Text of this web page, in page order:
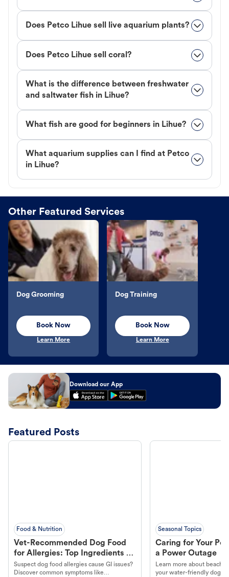
Does Petco Lihue sell live aquarium plants?
Does Petco Lihue sell coral?
What is the difference between freshwater
and saltwater fish in Lihue?
What fish are good for beginners in Lihue?
What aquarium supplies can I find at Petco
in Lihue?
Other Featured Services
Dog Grooming
Book Now
Learn More
Dog Training
Book Now
Learn More
Download our App
Featured Posts
Food & Nutrition
Vet-Recommended Dog Food
for Allergies: Top Ingredients to
Look For
Suspect dog food allergies cause GI issues?
Discover common symptoms like
Seasonal Topics
Caring for Your
a Power Outage
Learn more about
your water-friendly dog